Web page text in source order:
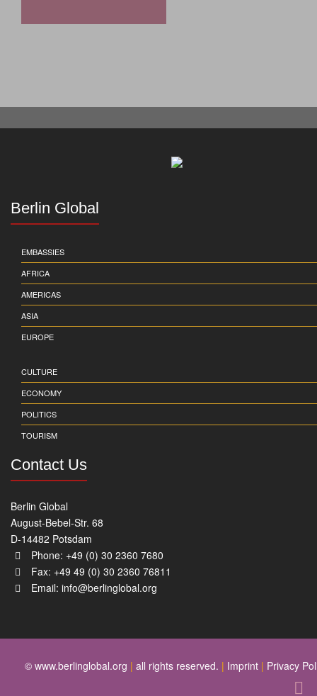
Berlin Global
EMBASSIES
AFRICA
AMERICAS
ASIA
EUROPE
CULTURE
ECONOMY
POLITICS
TOURISM
Contact Us
Berlin Global
August-Bebel-Str. 68
D-14482 Potsdam
Phone: +49 (0) 30 2360 7680
Fax: +49 49 (0) 30 2360 76811
Email: info@berlinglobal.org
© www.berlinglobal.org | all rights reserved. | Imprint | Privacy